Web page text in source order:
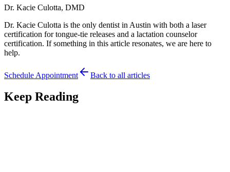
Dr. Kacie Culotta, DMD
Dr. Kacie Culotta is the only dentist in Austin with both a laser
certification for tongue-tie releases and a lactation counselor
certification. If something in this article resonates, we are here to
help.
Schedule Appointment Back to all articles
Keep Reading